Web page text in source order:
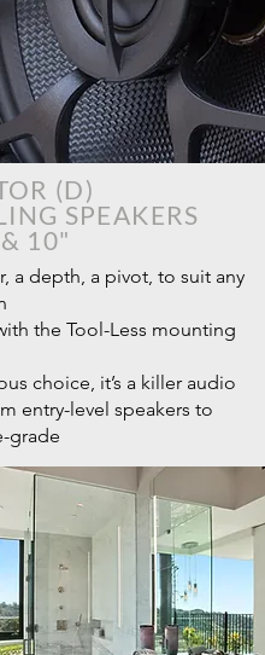
(D)
SPEAKERS
10"
a depth, a pivot, to suit any
the Tool-Less mounting
choice, it’s a killer audio
entry-level speakers to
grade